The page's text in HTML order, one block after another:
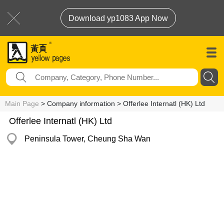
Download yp1083 App Now
Main Page > Company information > Offerlee Internatl (HK) Ltd
Offerlee Internatl (HK) Ltd
Peninsula Tower, Cheung Sha Wan